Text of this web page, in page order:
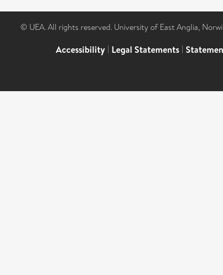
© UEA. All rights reserved. University of East Anglia,
Accessibility | Legal Statements |